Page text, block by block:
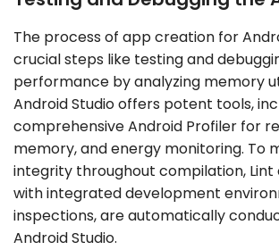
The process of app creation for
crucial steps like testing and
performance by analyzing memory
Android Studio offers potent tools,
comprehensive Android Profiler for
memory, and energy monitoring. To
integrity throughout compilation, Lint
with integrated development
inspections, are automatically
Android Studio.